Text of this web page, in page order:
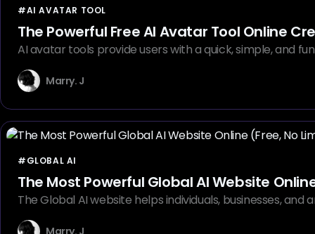
#AI AVATAR TOOL
The Powerful Free AI Avatar Tool Online
AI avatar tools provide users with a quick, simple, and
Marry. J
#GLOBAL AI
The Most Powerful Global AI Website
The Global AI website helps individuals, businesses,
Marry. J